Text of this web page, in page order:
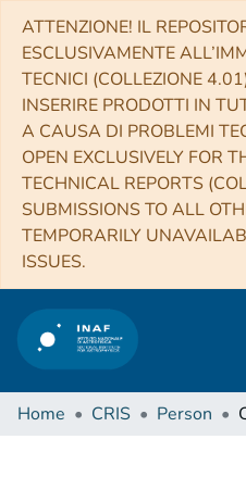
ATTENZIONE! IL
ESCLUSIVAMENTE
TECNICI (COLLEZIONE
INSERIRE PRODOTTI IN
A CAUSA DI PROBLEMI
OPEN EXCLUSIVELY FOR
TECHNICAL REPORTS
SUBMISSIONS TO ALL
TEMPORARILY
ISSUES.
Home CRIS Person